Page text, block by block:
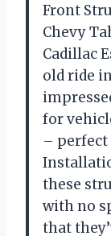
Front
Chevy
Cadillac
old ride
for
– perfect
these
with no
that